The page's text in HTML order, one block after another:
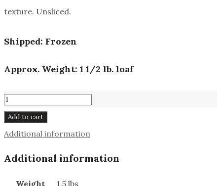
texture. Unsliced.
Shipped: Frozen
Approx. Weight: 1 1/2 lb. loaf
Bauernbrot
#960
quantity
Add to cart
Additional information
Additional information
Weight 1.5 lbs